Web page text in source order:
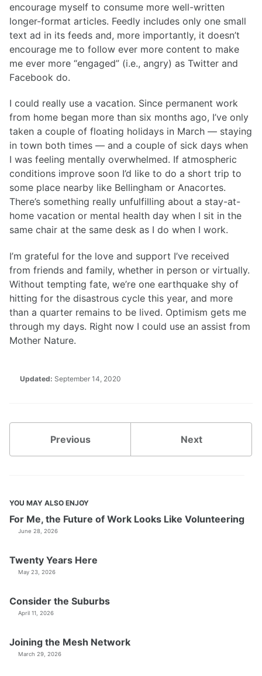
encourage myself to consume more well-written
longer-format articles. Feedly includes only one small
text ad in its feeds and, more importantly, it doesn’t
encourage me to follow ever more content to make
me ever more “engaged” (i.e., angry) as Twitter and
Facebook do.
I could really use a vacation. Since permanent work
from home began more than six months ago, I’ve only
taken a couple of floating holidays in March — staying
in town both times — and a couple of sick days when
I was feeling mentally overwhelmed. If atmospheric
conditions improve soon I’d like to do a short trip to
some place nearby like Bellingham or Anacortes.
There’s something really unfulfilling about a stay-at-
home vacation or mental health day when I sit in the
same chair at the same desk as I do when I work.
I’m grateful for the love and support I’ve received
from friends and family, whether in person or virtually.
Without tempting fate, we’re one earthquake shy of
hitting for the disastrous cycle this year, and more
than a quarter remains to be lived. Optimism gets me
through my days. Right now I could use an assist from
Mother Nature.
Updated: September 14, 2020
Previous Next
YOU MAY ALSO ENJOY
For Me, the Future of Work Looks Like Volunteering
June 28, 2026
Twenty Years Here
May 23, 2026
Consider the Suburbs
April 11, 2026
Joining the Mesh Network
March 29, 2026